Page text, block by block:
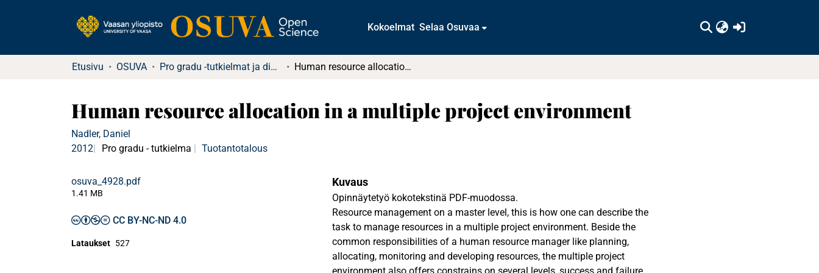
Kokoelmat Selaa Osuvaa
Etusivu OSUVA Pro gradu -tutkielmat ja diplomityöt Human resource allocation in a multiple project environment
Human resource allocation in a multiple project environment
Nadler, Daniel
2012
Pro gradu - tutkielma Tuotantotalous
osuva_4928.pdf
1.41 MB
CC BY-NC-ND 4.0
Lataukset 527
Kuvaus
Opinnäytetyö kokotekstinä PDF-muodossa.
Resource management on a master level, this is how one can describe the
task to manage resources in a multiple project environment. Beside the
common responsibilities of a human resource manager like planning,
allocating, monitoring and developing resources, the multiple project